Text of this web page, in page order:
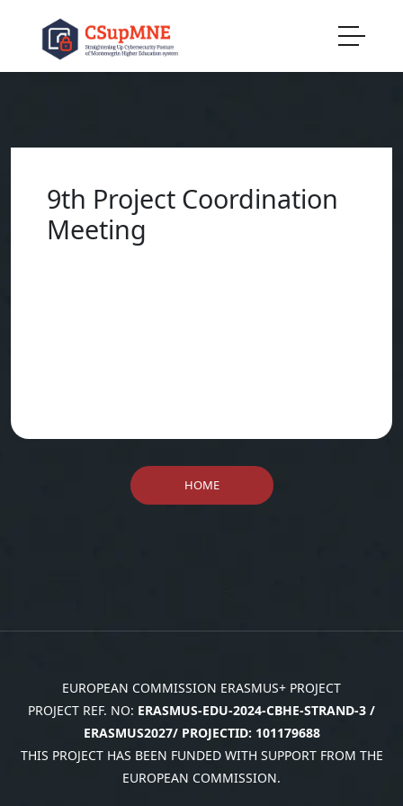
9th Project Coordination
Meeting
HOME
EUROPEAN COMMISSION ERASMUS+ PROJECT
PROJECT REF. NO: ERASMUS-EDU-2024-CBHE-STRAND-3 /
ERASMUS2027/ PROJECTID: 101179688
THIS PROJECT HAS BEEN FUNDED WITH SUPPORT FROM THE
EUROPEAN COMMISSION.